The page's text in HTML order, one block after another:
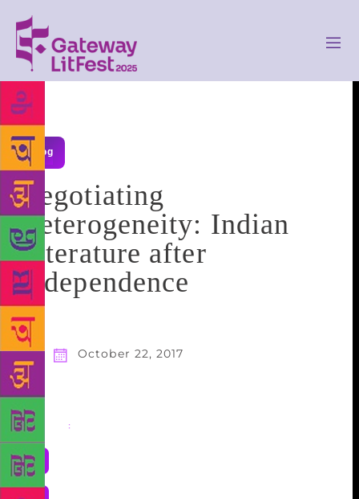
Blog
Negotiating
Heterogeneity: Indian
Literature after
Independence
October 22, 2017
Share :